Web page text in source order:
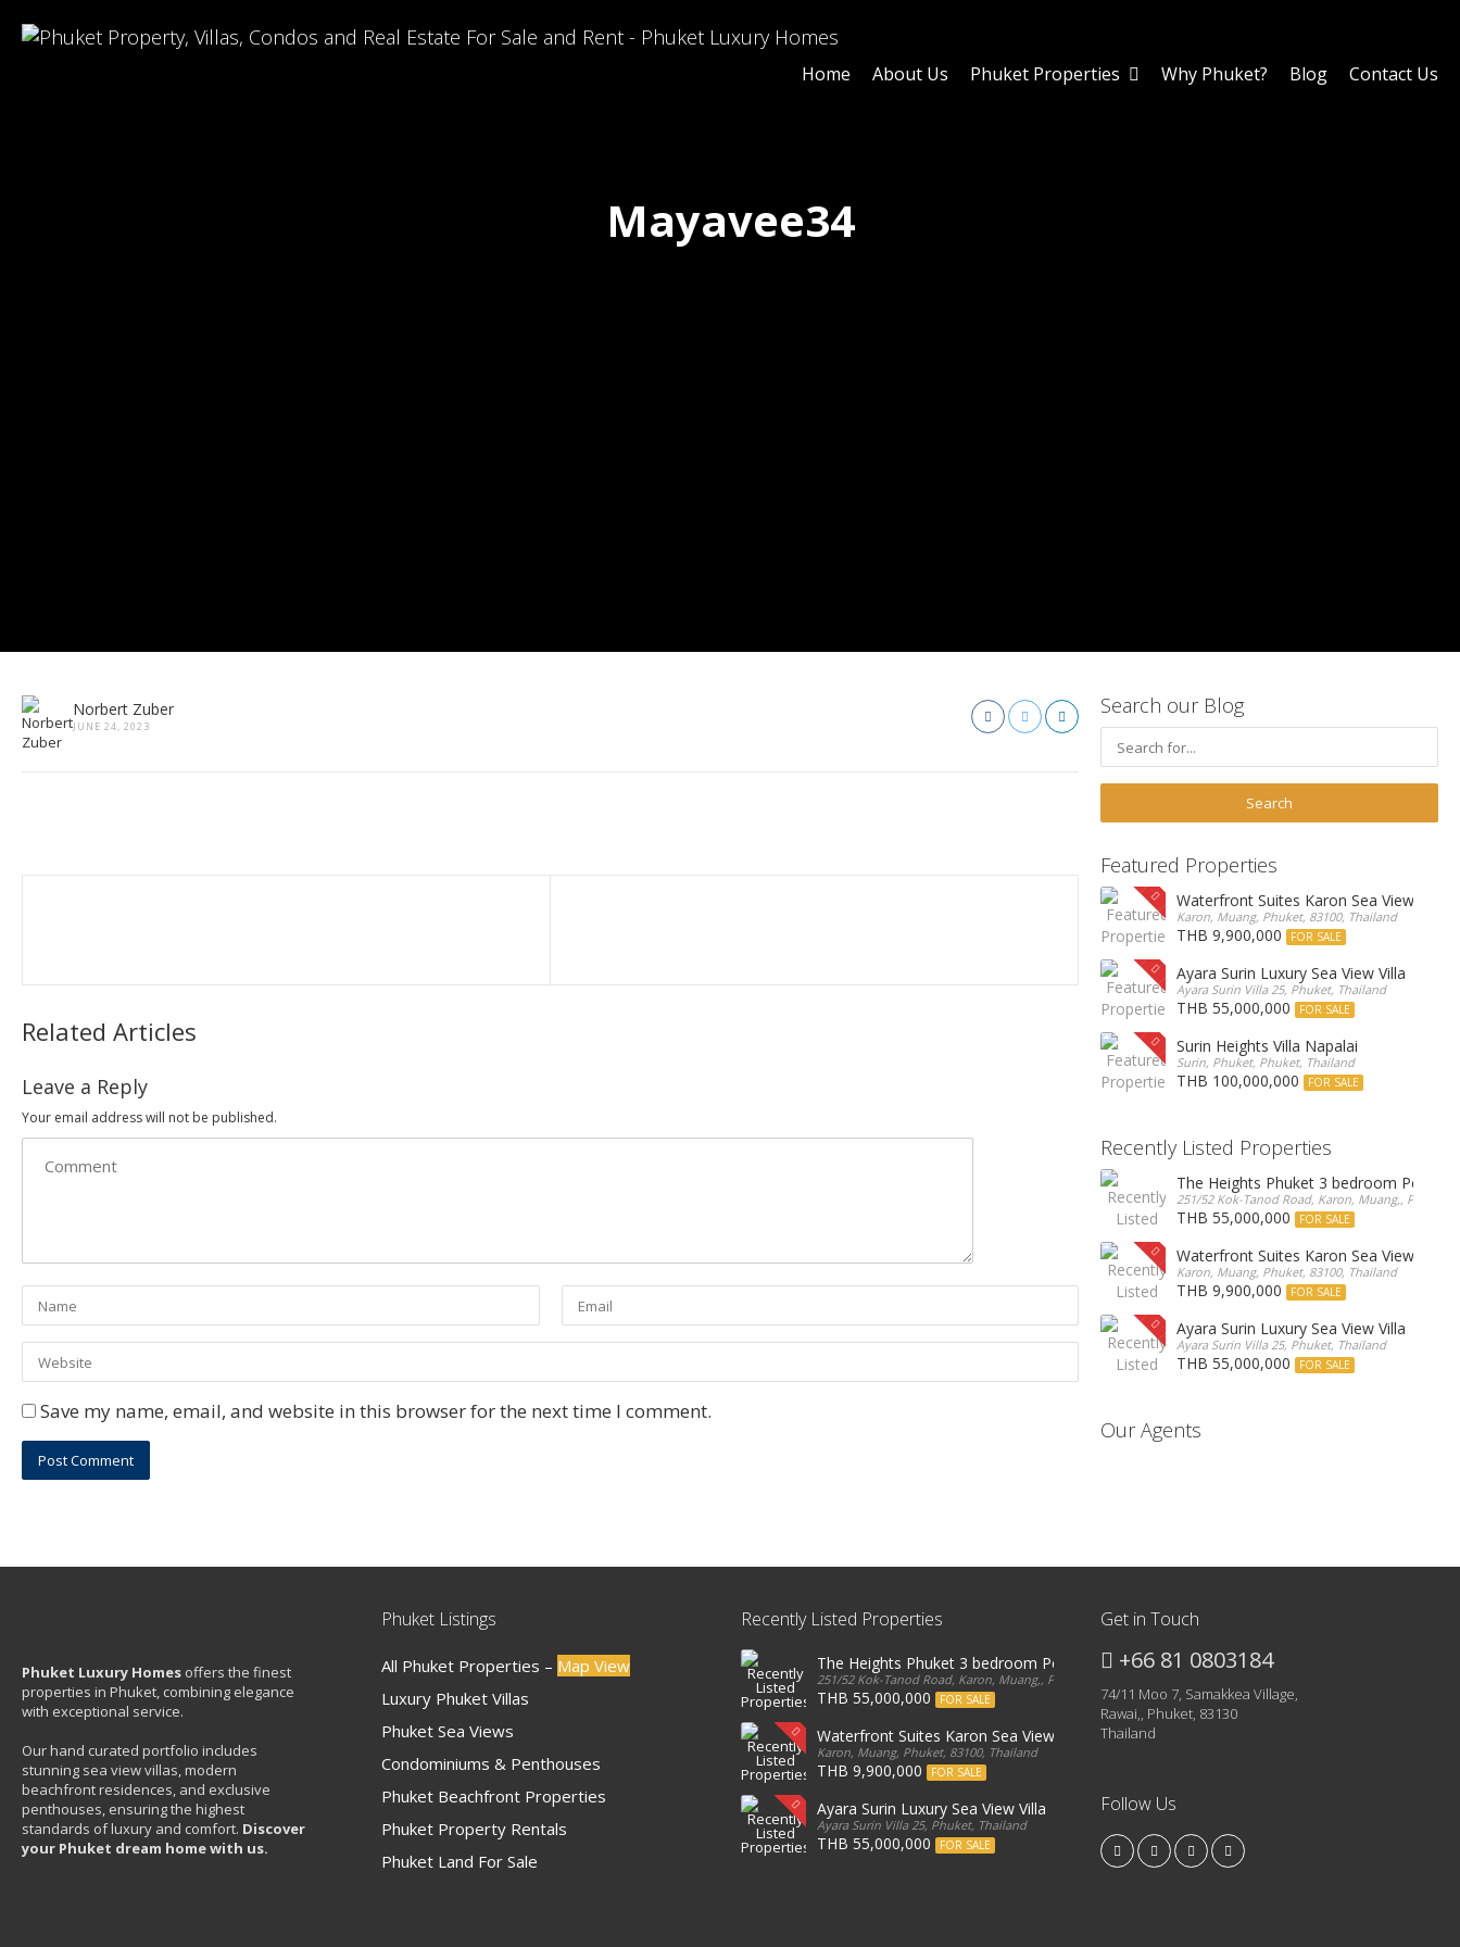
Mayavee34
Home About Us Phuket Properties Why Phuket? Blog Contact Us
Norbert Zuber
JUNE 24, 2023
Related Articles
Leave a Reply
Your email address will not be published.
Save my name, email, and website in this browser for the next time I comment.
Search our Blog
Featured Properties
Waterfront Suites Karon Sea View
Karon, Muang, Phuket, 83100, Thailand
THB 9,900,000 FOR SALE
Ayara Surin Luxury Sea View Villa
Ayara Surin Villa 25, Phuket, Thailand
THB 55,000,000 FOR SALE
Surin Heights Villa Napalai
Surin, Phuket, Phuket, Thailand
THB 100,000,000 FOR SALE
Recently Listed Properties
The Heights Phuket 3 bedroom
251/52 Kok-Tanod Road, Karon, Muang,, Phuket,
THB 55,000,000 FOR SALE
Waterfront Suites Karon Sea View
Karon, Muang, Phuket, 83100, Thailand
THB 9,900,000 FOR SALE
Ayara Surin Luxury Sea View Villa
Ayara Surin Villa 25, Phuket, Thailand
THB 55,000,000 FOR SALE
Our Agents
Phuket Luxury Homes offers the finest
properties in Phuket, combining elegance
with exceptional service.
Our hand curated portfolio includes
stunning sea view villas, modern
beachfront residences, and exclusive
penthouses, ensuring the highest
standards of luxury and comfort. Discover
your Phuket dream home with us.
Phuket Listings
All Phuket Properties – Map View
Luxury Phuket Villas
Phuket Sea Views
Condominiums & Penthouses
Phuket Beachfront Properties
Phuket Property Rentals
Phuket Land For Sale
Recently Listed Properties
The Heights Phuket 3 bedroom Penthouse
251/52 Kok-Tanod Road, Karon, Muang,, Phuket, 83000, Thailand
THB 55,000,000 FOR SALE
Waterfront Suites Karon Sea View Condo
Karon, Muang, Phuket, 83100, Thailand
THB 9,900,000 FOR SALE
Ayara Surin Luxury Sea View Villa
Ayara Surin Villa 25, Phuket, Thailand
THB 55,000,000 FOR SALE
Get in Touch
+66 81 0803184
74/11 Moo 7, Samakkea Village,
Rawai,, Phuket, 83130
Thailand
Follow Us